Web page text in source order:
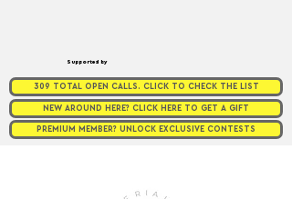
Supported by
309 TOTAL OPEN CALLS. CLICK TO CHECK THE LIST
NEW AROUND HERE? CLICK HERE TO GET A GIFT
PREMIUM MEMBER? UNLOCK EXCLUSIVE CONTESTS